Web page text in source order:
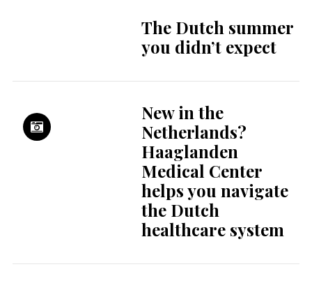
The Dutch summer
you didn’t expect
New in the
Netherlands?
Haaglanden
Medical Center
helps you navigate
the Dutch
healthcare system